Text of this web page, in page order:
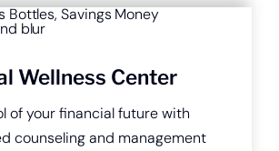
Wellness Center
of your financial future with
counseling and management